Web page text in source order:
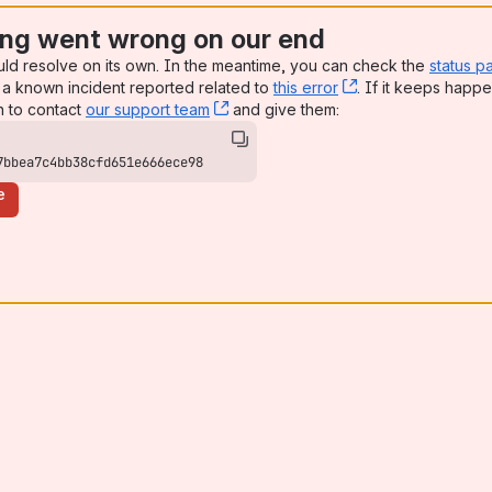
went wrong on our end
resolve on its own. In the meantime, you can check the status
known incident reported related tothis error , (opens new
. If it keeps
to contact our support team , (opens new window)
and give them: